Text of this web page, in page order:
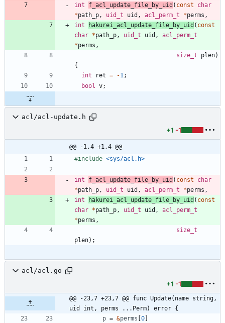
int f_acl_update_file_by_uid ( const
char
*path_p, uid_t uid , acl_perm_t *perms ,
int
hakurei_acl_update_file_by_uid ( const
char *path_p, uid_t uid ,
acl_perm_t
*perms ,
size_t
plen)
{
int
ret = -1;
bool v;
acl/acl-update.h
+1 -1
@@ -1,4 +1,4 @@
#include <sys/acl.h>
int f_acl_update_file_by_uid ( const
char
*path_p, uid_t uid , acl_perm_t *perms ,
int
hakurei_acl_update_file_by_uid ( const
char *path_p, uid_t uid ,
acl_perm_t
*perms ,
size_t
plen) ;
acl/acl.go
+1 -1
@@ -23,7 +23,7 @@ func Update(name string,
uid int, perms ...Perm) error {
p = &perms 0